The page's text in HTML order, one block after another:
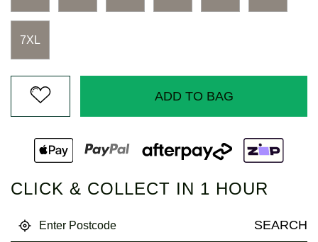
7XL
ADD TO BAG
CLICK & COLLECT IN 1 HOUR
SEARCH